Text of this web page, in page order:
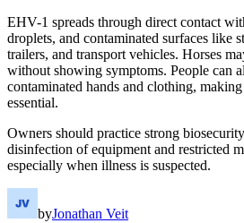
EHV-1 spreads through direct contact
droplets, and contaminated surfaces like
trailers, and transport vehicles. Horses
without showing symptoms. People can
contaminated hands and clothing,
essential.
Owners should practice strong
disinfection of equipment and restricted
especially when illness is suspected.
byJonathan Veit